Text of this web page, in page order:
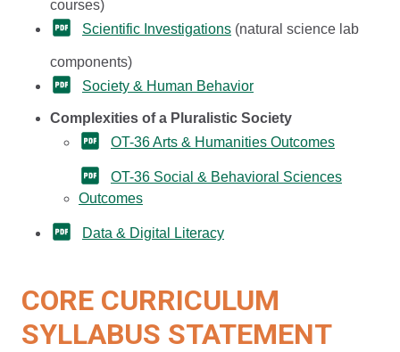
courses)
Scientific Investigations (natural science lab
components)
Society & Human Behavior
Complexities of a Pluralistic Society
OT-36 Arts & Humanities Outcomes
OT-36 Social & Behavioral Sciences
Outcomes
Data & Digital Literacy
CORE CURRICULUM
SYLLABUS STATEMENT